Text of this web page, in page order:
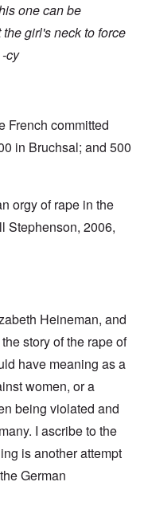
one can be
girl's neck to force
cy
French committed
in Bruchsal; and 500
orgy of rape in the
Stephenson, 2006,
Heineman, and
story of the rape of
have meaning as a
women, or a
being violated and
I ascribe to the
is another attempt
German